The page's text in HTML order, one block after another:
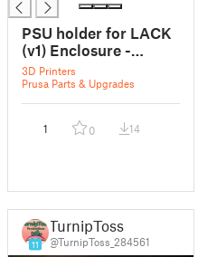
PSU holder for LACK
(v1) Enclosure -
Meanwell LRS 350
3D Printers
Prusa Parts & Upgrades
1 0 14
11
TurnipToss
@TurnipToss_284561